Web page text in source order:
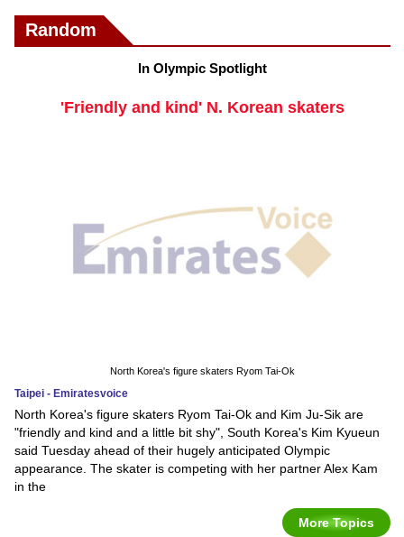
Random
In Olympic Spotlight
'Friendly and kind' N. Korean skaters
North Korea's figure skaters Ryom Tai-Ok
Taipei - Emiratesvoice
North Korea's figure skaters Ryom Tai-Ok and Kim Ju-Sik are
"friendly and kind and a little bit shy", South Korea's Kim Kyueun
said Tuesday ahead of their hugely anticipated Olympic
appearance. The skater is competing with her partner Alex Kam
in the
More Topics